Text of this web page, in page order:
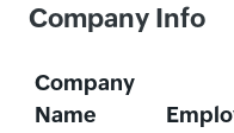
Company Info
Company
Name